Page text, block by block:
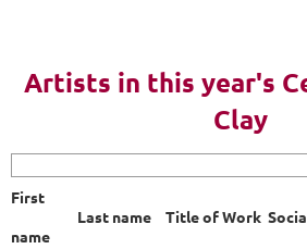
Last name
Akins
Artists in this year's
Clay
First
name
Last name Title of Work